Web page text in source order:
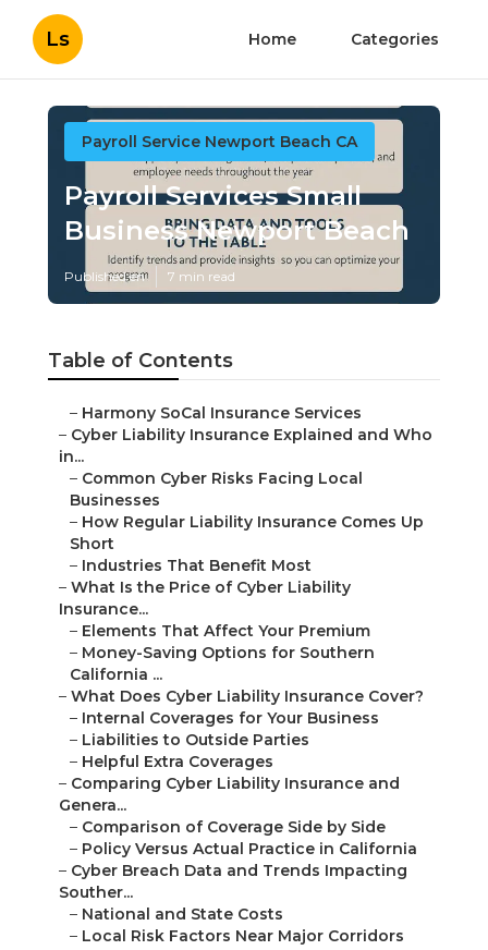
Ls Home Categories
Payroll Service Newport Beach CA
Payroll Services Small
Business Newport Beach
Published en 7 min read
Table of Contents
– Harmony SoCal Insurance Services
– Cyber Liability Insurance Explained and Who
in...
– Common Cyber Risks Facing Local
Businesses
– How Regular Liability Insurance Comes Up
Short
– Industries That Benefit Most
– What Is the Price of Cyber Liability
Insurance...
– Elements That Affect Your Premium
– Money-Saving Options for Southern
California ...
– What Does Cyber Liability Insurance Cover?
– Internal Coverages for Your Business
– Liabilities to Outside Parties
– Helpful Extra Coverages
– Comparing Cyber Liability Insurance and
Genera...
– Comparison of Coverage Side by Side
– Policy Versus Actual Practice in California
– Cyber Breach Data and Trends Impacting
Souther...
– National and State Costs
– Local Risk Factors Near Major Corridors